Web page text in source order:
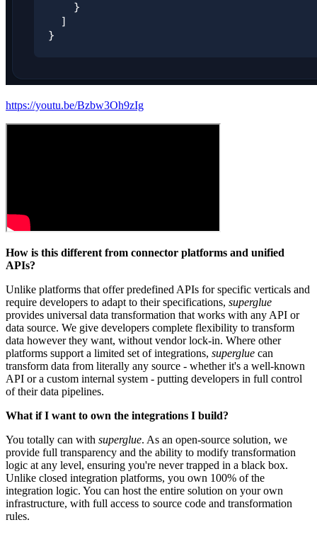
https://youtu.be/Bzbw3Oh9zIg
How is this different from connector platforms and unified
APIs?
Unlike platforms that offer predefined APIs for specific verticals and
require developers to adapt to their specifications, superglue
provides universal data transformation that works with any API or
data source. We give developers complete flexibility to transform
data however they want, without vendor lock-in. Where other
platforms support a limited set of integrations, superglue can
transform data from literally any source - whether it's a well-known
API or a custom internal system - putting developers in full control
of their data pipelines.
What if I want to own the integrations I build?
You totally can with superglue. As an open-source solution, we
provide full transparency and the ability to modify transformation
logic at any level, ensuring you're never trapped in a black box.
Unlike closed integration platforms, you own 100% of the
integration logic. You can host the entire solution on your own
infrastructure, with full access to source code and transformation
rules.